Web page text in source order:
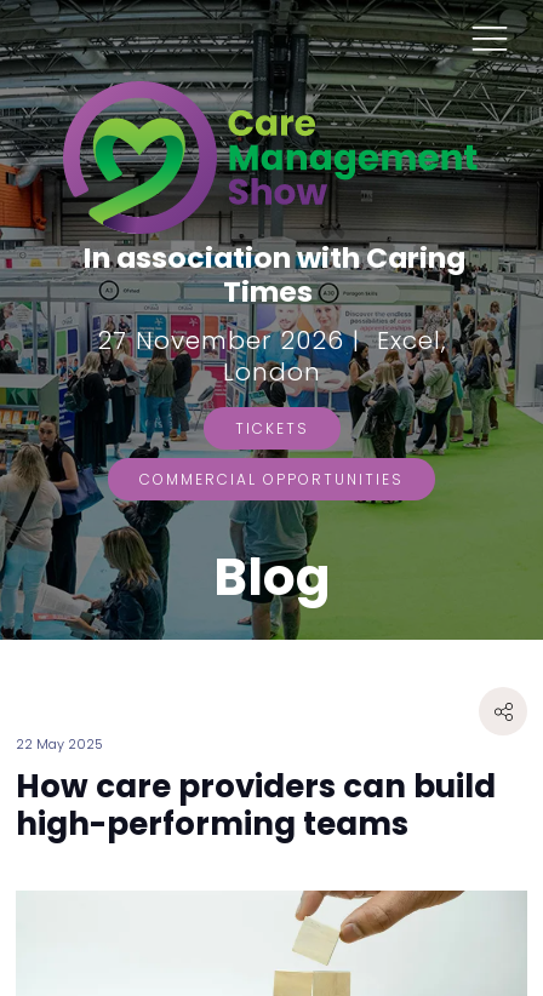
In association with Caring
Times
27 November 2026 | Excel,
London
TICKETS
COMMERCIAL OPPORTUNITIES
Blog
22 May 2025
How care providers can build
high-performing teams